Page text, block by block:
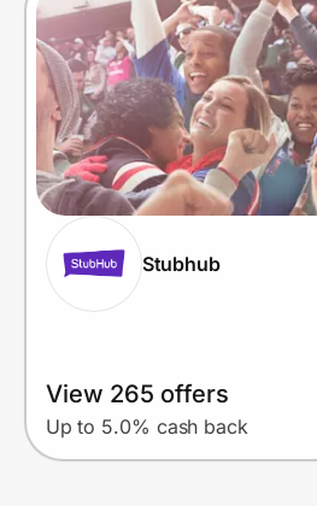
Stubhub
View 265 offers
Up to 5.0% cash back